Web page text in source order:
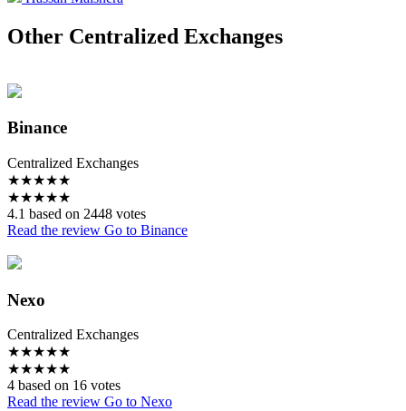
Other Centralized Exchanges
Binance
Centralized Exchanges
★★★★★
★★★★★
4.1 based on 2448 votes
Read the review Go to Binance
Nexo
Centralized Exchanges
★★★★★
★★★★★
4 based on 16 votes
Read the review Go to Nexo